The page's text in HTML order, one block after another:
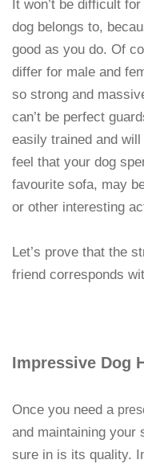
It won’t be difficult
dog belongs to,
good as you do. Of
differ for male and
so strong and
can’t be perfect
easily trained and
feel that your dog
favourite sofa, may
or other interesting
Let’s prove that the
friend corresponds
Impressive Dog
Once you need a
and maintaining your
sure in is its quality.